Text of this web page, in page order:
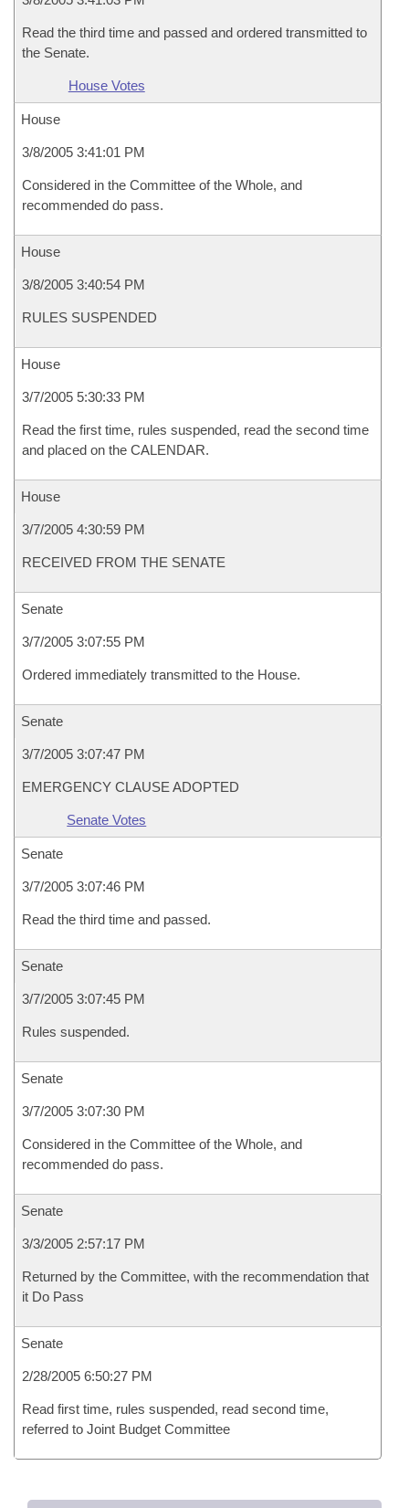
Read the third time and passed and ordered transmitted to
the Senate.
House Votes
House
3/8/2005 3:41:01 PM
Considered in the Committee of the Whole, and
recommended do pass.
House
3/8/2005 3:40:54 PM
RULES SUSPENDED
House
3/7/2005 5:30:33 PM
Read the first time, rules suspended, read the second time
and placed on the CALENDAR.
House
3/7/2005 4:30:59 PM
RECEIVED FROM THE SENATE
Senate
3/7/2005 3:07:55 PM
Ordered immediately transmitted to the House.
Senate
3/7/2005 3:07:47 PM
EMERGENCY CLAUSE ADOPTED
Senate Votes
Senate
3/7/2005 3:07:46 PM
Read the third time and passed.
Senate
3/7/2005 3:07:45 PM
Rules suspended.
Senate
3/7/2005 3:07:30 PM
Considered in the Committee of the Whole, and
recommended do pass.
Senate
3/3/2005 2:57:17 PM
Returned by the Committee, with the recommendation that
it Do Pass
Senate
2/28/2005 6:50:27 PM
Read first time, rules suspended, read second time,
referred to Joint Budget Committee